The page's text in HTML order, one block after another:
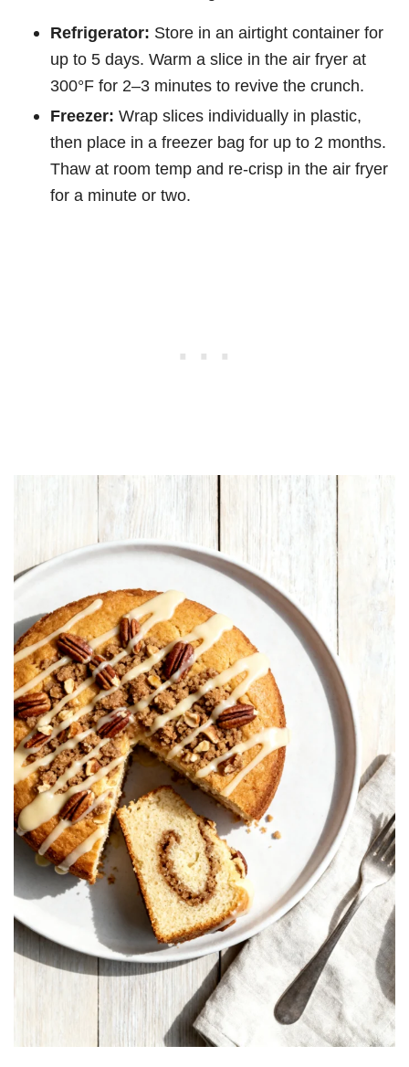
Refrigerator: Store in an airtight container for
up to 5 days. Warm a slice in the air fryer at
300°F for 2–3 minutes to revive the crunch.
Freezer: Wrap slices individually in plastic,
then place in a freezer bag for up to 2 months.
Thaw at room temp and re-crisp in the air fryer
for a minute or two.